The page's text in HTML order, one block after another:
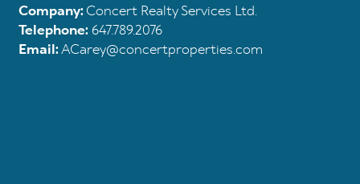
Company:Concert Realty Services Ltd.
Telephone: 647.789.2076
Email:ACarey@concertproperties.com